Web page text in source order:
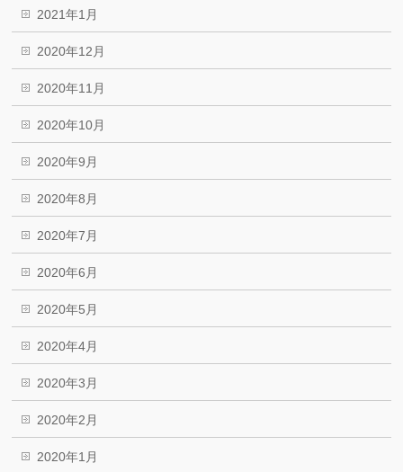
2021年1月
2020年12月
2020年11月
2020年10月
2020年9月
2020年8月
2020年7月
2020年6月
2020年5月
2020年4月
2020年3月
2020年2月
2020年1月